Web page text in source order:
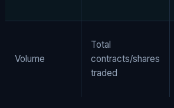
Volume
Total
contracts/shares
traded